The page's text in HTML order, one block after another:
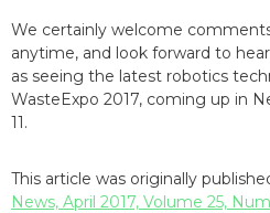
We certainly welcome
anytime, and look forward to
as seeing the latest robotics
WasteExpo 2017, coming up in
11.
This article was originally
News, April 2017, Volume 25,